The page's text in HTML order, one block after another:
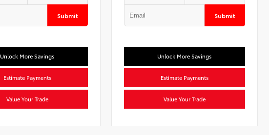
Submit
Unlock More Savings
Estimate Payments
Value Your Trade
Submit
Unlock More Savings
Estimate Payments
Value Your Trade